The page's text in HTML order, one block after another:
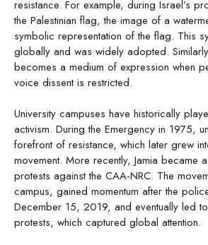
resistance. For example, during Israel’s
the Palestinian flag, the image of a
symbolic representation of the flag. This
globally and was widely adopted.
becomes a medium of expression when
voice dissent is restricted.
University campuses have historically
activism. During the Emergency in 1975,
forefront of resistance, which later grew
movement. More recently, Jamia became
protests against the CAA-NRC. The
campus, gained momentum after the
December 15, 2019, and eventually led to
protests, which captured global attention.